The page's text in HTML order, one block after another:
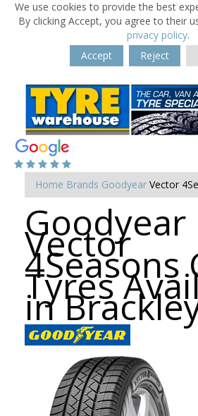
We use cookies to provide the best
By clicking Accept, you agree to their
privacy policy.
Accept
Reject
Home Brands Goodyear Vector
Goodyear
Vector
4Seasons
Tyres
in